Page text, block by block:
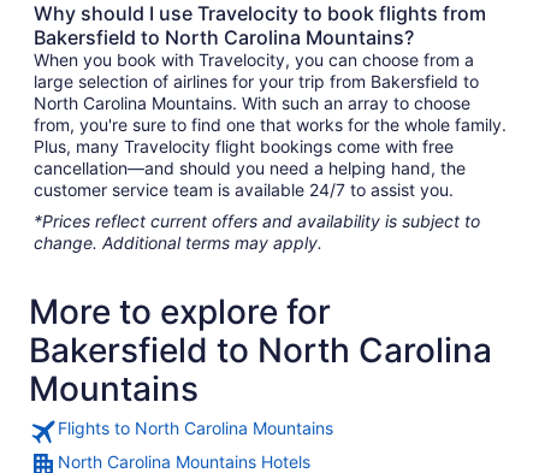
Why should I use Travelocity to book flights from
Bakersfield to North Carolina Mountains?
When you book with Travelocity, you can choose from a
large selection of airlines for your trip from Bakersfield to
North Carolina Mountains. With such an array to choose
from, you're sure to find one that works for the whole family.
Plus, many Travelocity flight bookings come with free
cancellation—and should you need a helping hand, the
customer service team is available 24/7 to assist you.
*Prices reflect current offers and availability is subject to
change. Additional terms may apply.
More to explore for
Bakersfield to North Carolina
Mountains
Flights to North Carolina Mountains
North Carolina Mountains Hotels